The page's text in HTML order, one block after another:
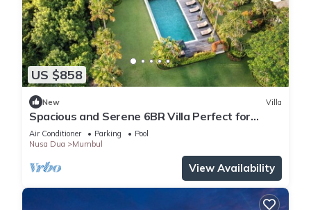
US $858
New Villa
Spacious and Serene 6BR Villa Perfect for
Events
Air Conditioner Parking
Pool
Nusa Dua
Mumbul
View Availability